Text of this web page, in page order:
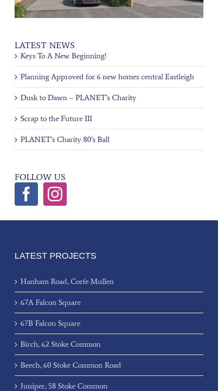
LATEST NEWS
Keys To A New Beginning!
Planning Approved for 6 new homes central Eastleigh
Dusk to Dawn – PLANET’s Charity
Scrap to the Future III
PLANET’s Charity 80’s Ball
FOLLOW US
LATEST PROJECTS
Hanham Road, Corfe Mullen
67A Falcon Square
67B Falcon Square
Birch, 62 Stoke Common
Beech, 60 Stoke Common Road
Juniper, 58 Stoke Common